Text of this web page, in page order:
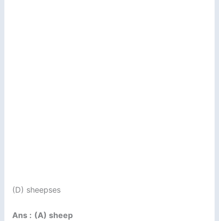
(D) sheepses
Ans : (A) sheep